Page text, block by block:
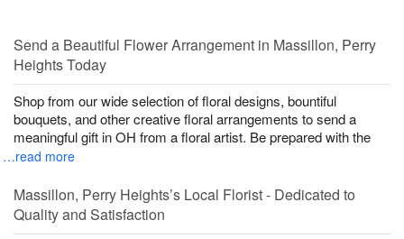
Send a Beautiful Flower Arrangement in Massillon, Perry
Heights Today
Shop from our wide selection of floral designs, bountiful
bouquets, and other creative floral arrangements to send a
meaningful gift in OH from a floral artist. Be prepared with the
…read more
Massillon, Perry Heights’s Local Florist - Dedicated to
Quality and Satisfaction